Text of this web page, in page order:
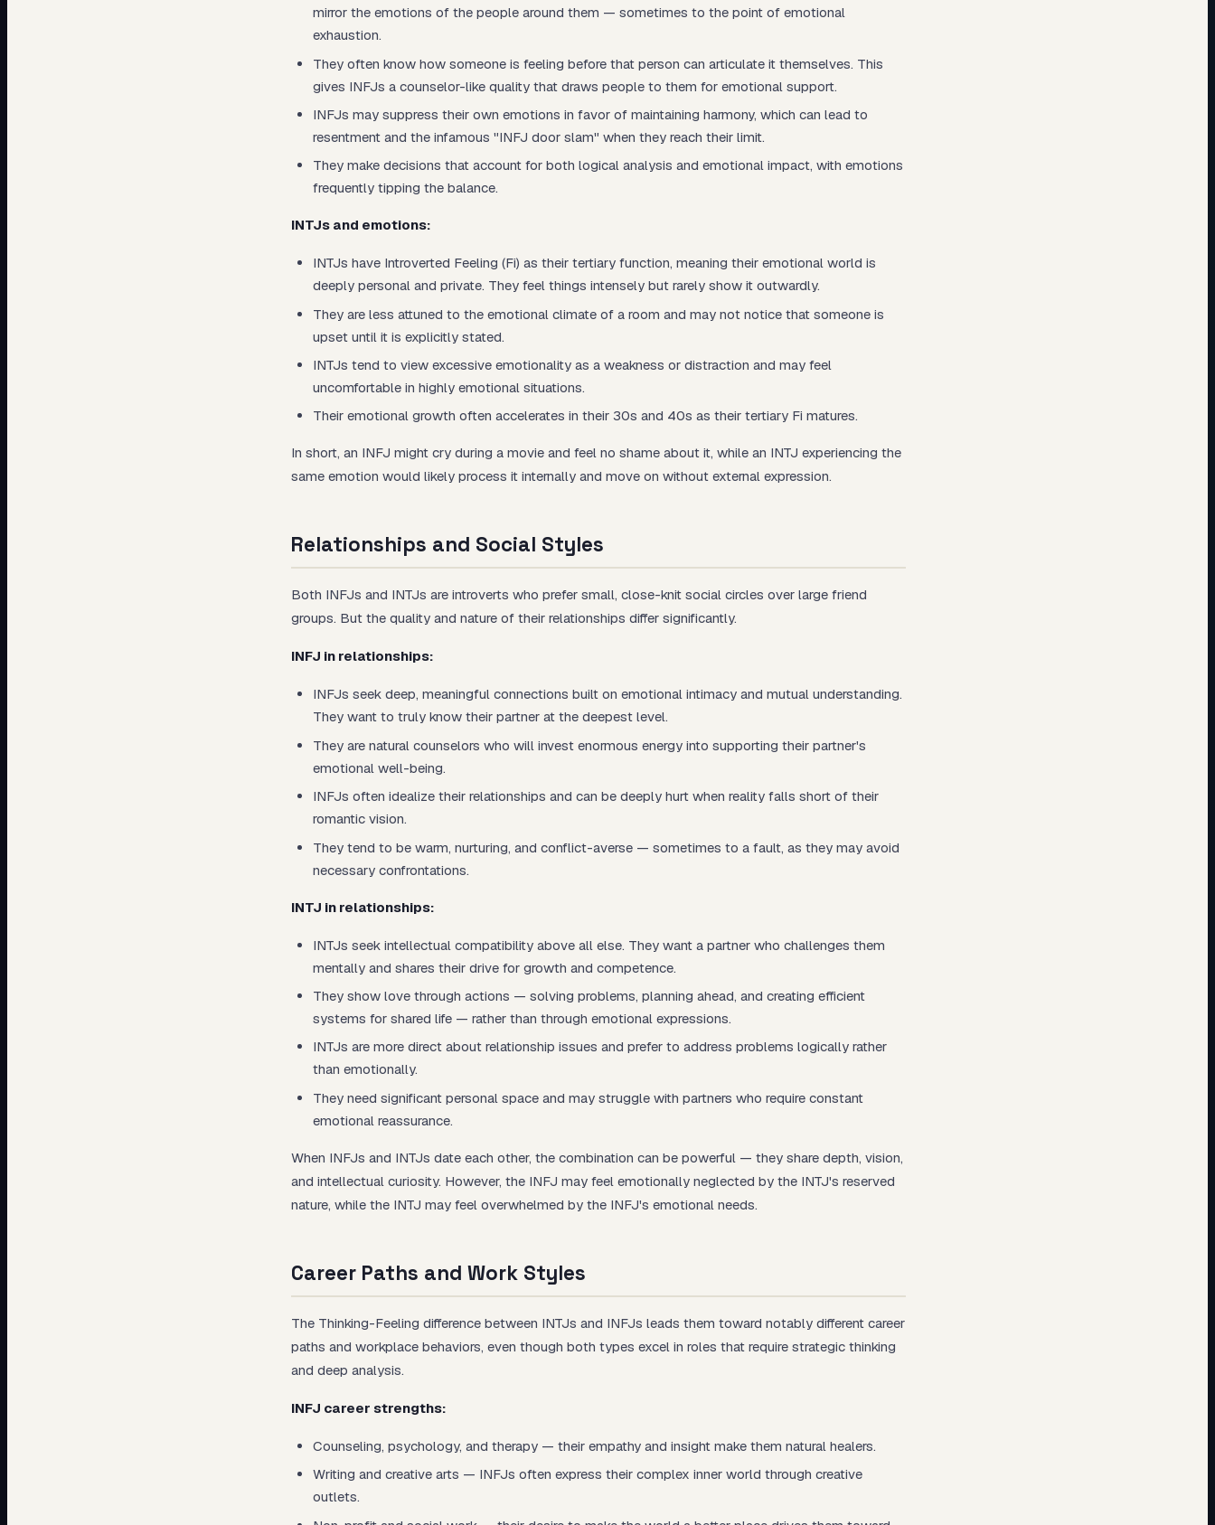
mirror the emotions of the people around them — sometimes to the point of emotional
exhaustion.
They often know how someone is feeling before that person can articulate it themselves. This
gives INFJs a counselor-like quality that draws people to them for emotional support.
INFJs may suppress their own emotions in favor of maintaining harmony, which can lead to
resentment and the infamous "INFJ door slam" when they reach their limit.
They make decisions that account for both logical analysis and emotional impact, with emotions
frequently tipping the balance.
INTJs and emotions:
INTJs have Introverted Feeling (Fi) as their tertiary function, meaning their emotional world is
deeply personal and private. They feel things intensely but rarely show it outwardly.
They are less attuned to the emotional climate of a room and may not notice that someone is
upset until it is explicitly stated.
INTJs tend to view excessive emotionality as a weakness or distraction and may feel
uncomfortable in highly emotional situations.
Their emotional growth often accelerates in their 30s and 40s as their tertiary Fi matures.
In short, an INFJ might cry during a movie and feel no shame about it, while an INTJ experiencing the
same emotion would likely process it internally and move on without external expression.
Relationships and Social Styles
Both INFJs and INTJs are introverts who prefer small, close-knit social circles over large friend
groups. But the quality and nature of their relationships differ significantly.
INFJ in relationships:
INFJs seek deep, meaningful connections built on emotional intimacy and mutual understanding.
They want to truly know their partner at the deepest level.
They are natural counselors who will invest enormous energy into supporting their partner's
emotional well-being.
INFJs often idealize their relationships and can be deeply hurt when reality falls short of their
romantic vision.
They tend to be warm, nurturing, and conflict-averse — sometimes to a fault, as they may avoid
necessary confrontations.
INTJ in relationships:
INTJs seek intellectual compatibility above all else. They want a partner who challenges them
mentally and shares their drive for growth and competence.
They show love through actions — solving problems, planning ahead, and creating efficient
systems for shared life — rather than through emotional expressions.
INTJs are more direct about relationship issues and prefer to address problems logically rather
than emotionally.
They need significant personal space and may struggle with partners who require constant
emotional reassurance.
When INFJs and INTJs date each other, the combination can be powerful — they share depth, vision,
and intellectual curiosity. However, the INFJ may feel emotionally neglected by the INTJ's reserved
nature, while the INTJ may feel overwhelmed by the INFJ's emotional needs.
Career Paths and Work Styles
The Thinking-Feeling difference between INTJs and INFJs leads them toward notably different career
paths and workplace behaviors, even though both types excel in roles that require strategic thinking
and deep analysis.
INFJ career strengths:
Counseling, psychology, and therapy — their empathy and insight make them natural healers.
Writing and creative arts — INFJs often express their complex inner world through creative
outlets.